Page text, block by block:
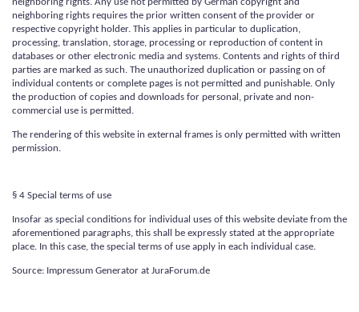
neighboring rights requires the prior written consent of the provider or
respective copyright holder. This applies in particular to duplication,
processing, translation, storage, processing or reproduction of content in
databases or other electronic media and systems. Contents and rights of third
parties are marked as such. The unauthorized duplication or passing on of
individual contents or complete pages is not permitted and punishable. Only
the production of copies and downloads for personal, private and non-
commercial use is permitted.
The rendering of this website in external frames is only permitted with written
permission.
§ 4 Special terms of use
Insofar as special conditions for individual uses of this website deviate from the
aforementioned paragraphs, this shall be expressly stated at the appropriate
place. In this case, the special terms of use apply in each individual case.
Source: Impressum Generator at JuraForum.de